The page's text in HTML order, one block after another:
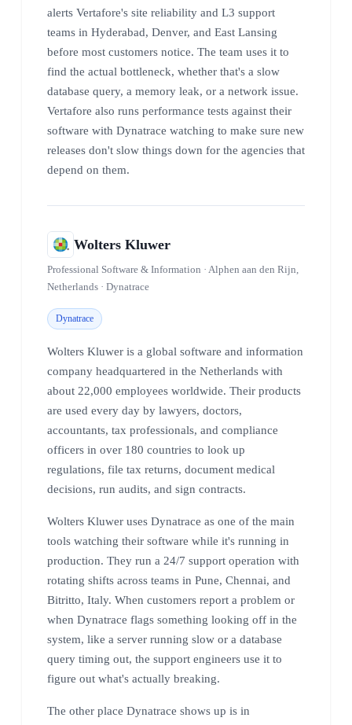
alerts Vertafore's site reliability and L3 support
teams in Hyderabad, Denver, and East Lansing
before most customers notice. The team uses it to
find the actual bottleneck, whether that's a slow
database query, a memory leak, or a network issue.
Vertafore also runs performance tests against their
software with Dynatrace watching to make sure new
releases don't slow things down for the agencies that
depend on them.
Wolters Kluwer
Professional Software & Information · Alphen aan den Rijn,
Netherlands · Dynatrace
Dynatrace
Wolters Kluwer is a global software and information
company headquartered in the Netherlands with
about 22,000 employees worldwide. Their products
are used every day by lawyers, doctors,
accountants, tax professionals, and compliance
officers in over 180 countries to look up
regulations, file tax returns, document medical
decisions, run audits, and sign contracts.
Wolters Kluwer uses Dynatrace as one of the main
tools watching their software while it's running in
production. They run a 24/7 support operation with
rotating shifts across teams in Pune, Chennai, and
Bitritto, Italy. When customers report a problem or
when Dynatrace flags something looking off in the
system, like a server running slow or a database
query timing out, the support engineers use it to
figure out what's actually breaking.
The other place Dynatrace shows up is in